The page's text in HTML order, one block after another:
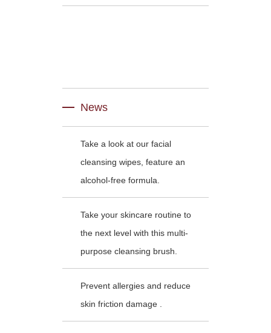
News
Take a look at our facial
cleansing wipes, feature an
alcohol-free formula.
Take your skincare routine to
the next level with this multi-
purpose cleansing brush.
Prevent allergies and reduce
skin friction damage .